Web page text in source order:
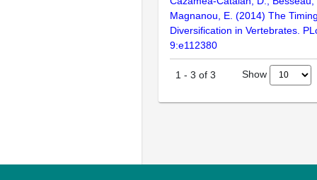
Magnanou, E. (2014) The
Diversification in Vertebrates.
9:e112380
1 - 3 of 3 Show